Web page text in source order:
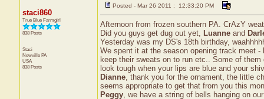
staci860
True Blue Farmgirl
838 Posts
Staci
Newville PA
USA
838 Posts
Posted - Mar 26 2011 : 12:33:20 PM
Afternoon from frozen southern PA. CrAzY
Did you guys get dug out yet, Luanneand
Yesterday was my DS's 18th birthday,
We spent it at the season opening track meet
keep their sweats on to run etc.. Some of
look tough when your lips are blue and your
Dianne, thank you for the ornament, the little
seems appropriate to get that from you this
Peggy, we have a string of bells hanging on